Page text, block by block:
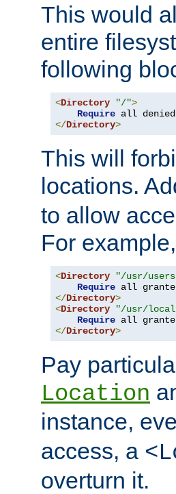
This would
entire
following
<Directory "/">
Require
</Directory>
This will
locations.
to allow
For example,
<Directory "/usr/
Require
</Directory>
<Directory "/usr/
Require
</Directory>
Pay
Location
instance,
access, a
overturn it.